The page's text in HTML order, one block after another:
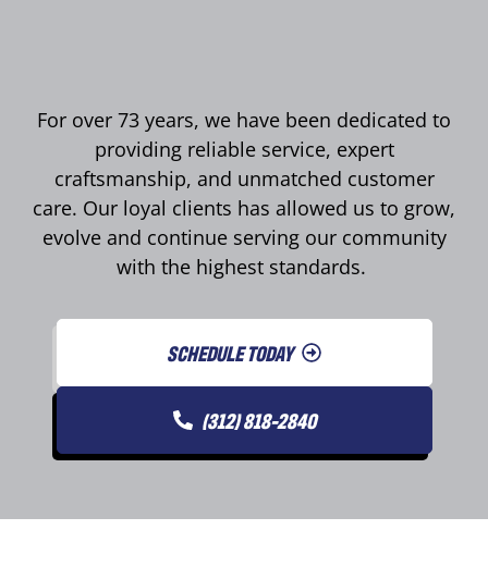
For over 73 years, we have been dedicated to
providing reliable service, expert
craftsmanship, and unmatched customer
care. Our loyal clients has allowed us to grow,
evolve and continue serving our community
with the highest standards.
SCHEDULE TODAY
(312) 818-2840